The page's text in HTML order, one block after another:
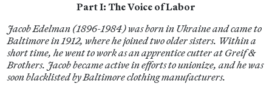
Part I: The Voice of Labor
Jacob Edelman (1896-1984) was born in Ukraine and came to
Baltimore in 1912, where he joined two older sisters. Within a
short time, he went to work as an apprentice cutter at Greif &
Brothers. Jacob became active in efforts to unionize, and he was
soon blacklisted by Baltimore clothing manufacturers.